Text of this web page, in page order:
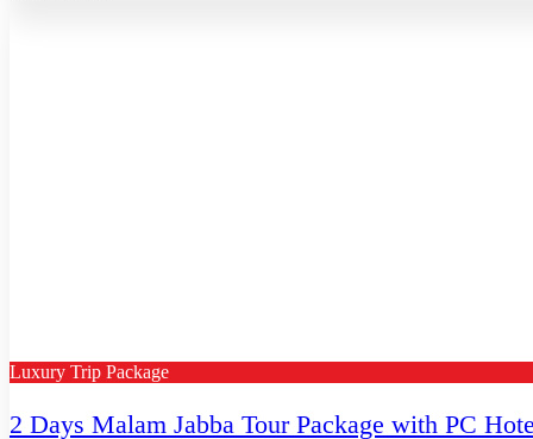
Luxury Trip Package
2 Days Malam Jabba Tour Package with PC